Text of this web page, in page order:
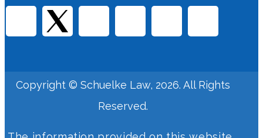
Copyright © Schuelke Law, 2026. All Rights
Reserved.